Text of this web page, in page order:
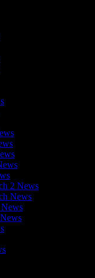
2 News
News